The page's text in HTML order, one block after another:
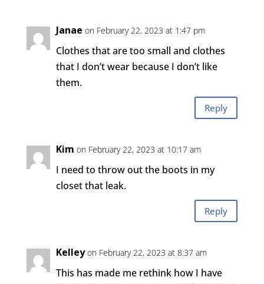
Janae on February 22, 2023 at 1:47 pm
Clothes that are too small and clothes
that I don’t wear because I don’t like
them.
Reply
Kim on February 22, 2023 at 10:17 am
I need to throw out the boots in my
closet that leak.
Reply
Kelley on February 22, 2023 at 8:37 am
This has made me rethink how I have